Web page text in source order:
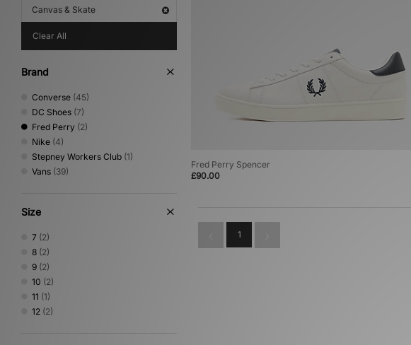
Canvas & Skate
Clear All
Brand
Converse (45)
DC Shoes (7)
Fred Perry (2)
Nike (4)
Stepney Workers Club (1)
Vans (39)
Size
7 (2)
8 (2)
9 (2)
10 (2)
11 (1)
12 (2)
Fred Perry Spencer
£90.00
1